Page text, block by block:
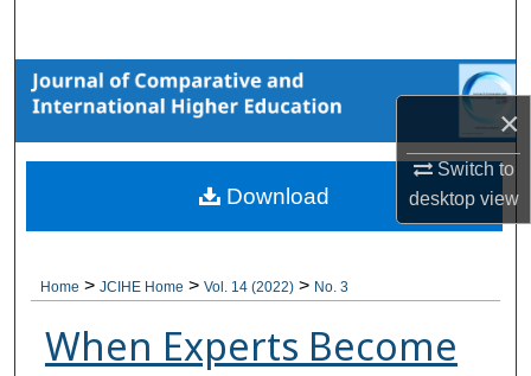
×
Switch to
desktopview
Browse Collections
My Account
About
Home > JCIHE Home > Vol. 14 (2022) > No. 3
When Experts Become
Download